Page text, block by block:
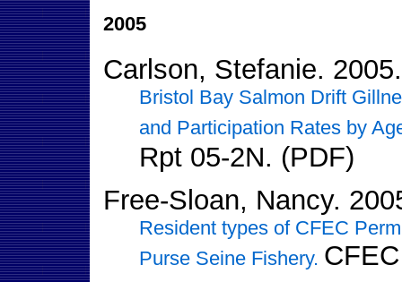
2005
Carlson, Stefanie. 2005.
Bristol Bay Salmon Drift
and Participation Rates by
Rpt 05-2N. (PDF)
Free-Sloan, Nancy.
Resident types of CFEC
Purse Seine Fishery.